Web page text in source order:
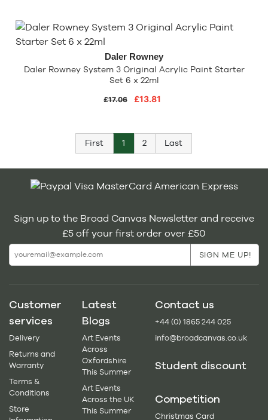
Daler Rowney
Daler Rowney System 3 Original Acrylic Paint Starter
Set 6 x 22ml
£17.06 £13.81
First 1 2 Last
Sign up to the Broad Canvas Newsletter and receive
£5 off your first order over £50
Customer
services
Delivery
Returns and
Warranty
Terms &
Conditions
Store
Latest
Blogs
Art Events
Across
Oxfordshire
This Summer
Art Events
Across the UK
This Summer
Contact us
+44 (0) 1865 244 025
info@broadcanvas.co.uk
Student discount
Competition
Christmas Card